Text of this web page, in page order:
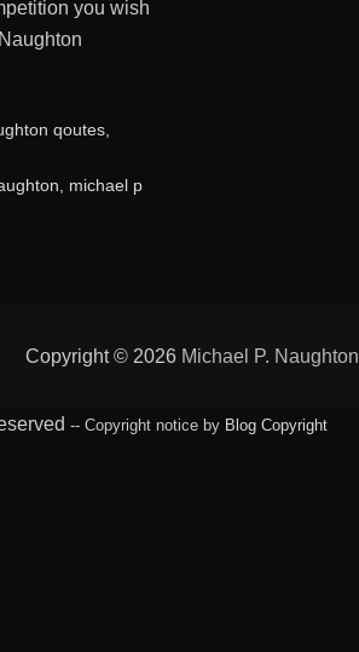
you wish
qoutes
michael p
Copyright © 2026 Michael P. Naughton
-- Copyright notice by Blog Copyright